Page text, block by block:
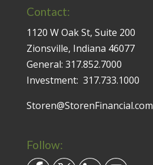
Contact:
1120 W Oak St, Suite 200
Zionsville, Indiana 46077
General: 317.852.7000
Investment: 317.733.1000
Storen@StorenFinancial.com
Follow: